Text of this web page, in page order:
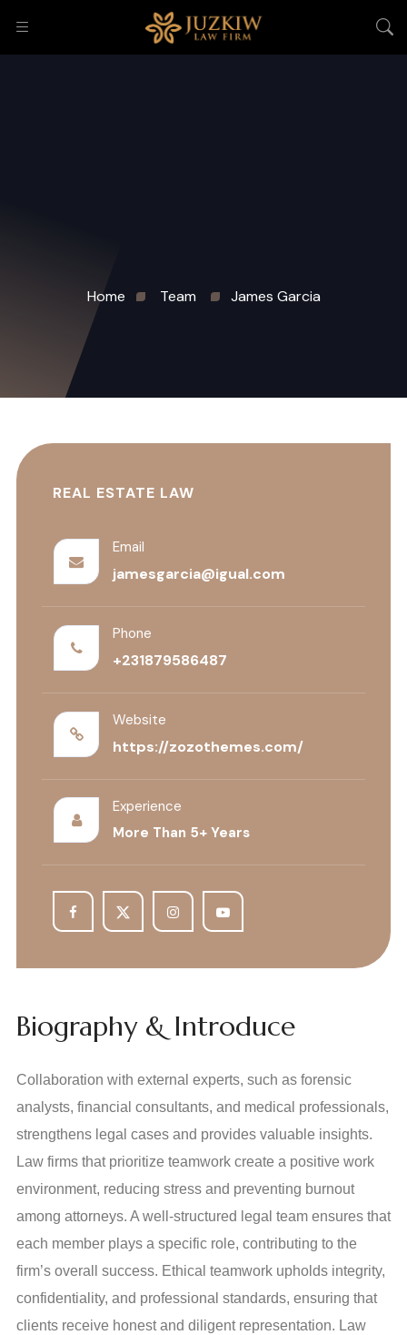
Home Team James Garcia
REAL ESTATE LAW
Email
jamesgarcia@igual.com
Phone
+231879586487
Website
https://zozothemes.com/
Experience
More Than 5+ Years
Biography & Introduce
Collaboration with external experts, such as forensic
analysts, financial consultants, and medical professionals,
strengthens legal cases and provides valuable insights.
Law firms that prioritize teamwork create a positive work
environment, reducing stress and preventing burnout
among attorneys. A well-structured legal team ensures that
each member plays a specific role, contributing to the
firm’s overall success. Ethical teamwork upholds integrity,
confidentiality, and professional standards, ensuring that
clients receive honest and diligent representation. Law